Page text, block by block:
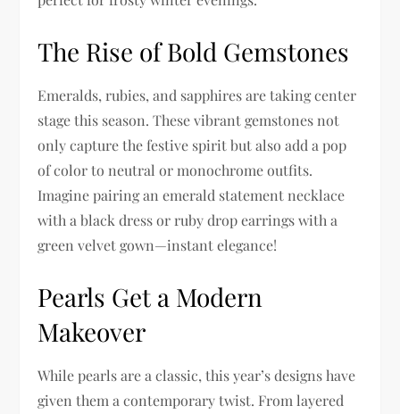
The Rise of Bold Gemstones
Emeralds, rubies, and sapphires are taking center
stage this season. These vibrant gemstones not
only capture the festive spirit but also add a pop
of color to neutral or monochrome outfits.
Imagine pairing an emerald statement necklace
with a black dress or ruby drop earrings with a
green velvet gown—instant elegance!
Pearls Get a Modern
Makeover
While pearls are a classic, this year’s designs have
given them a contemporary twist. From layered